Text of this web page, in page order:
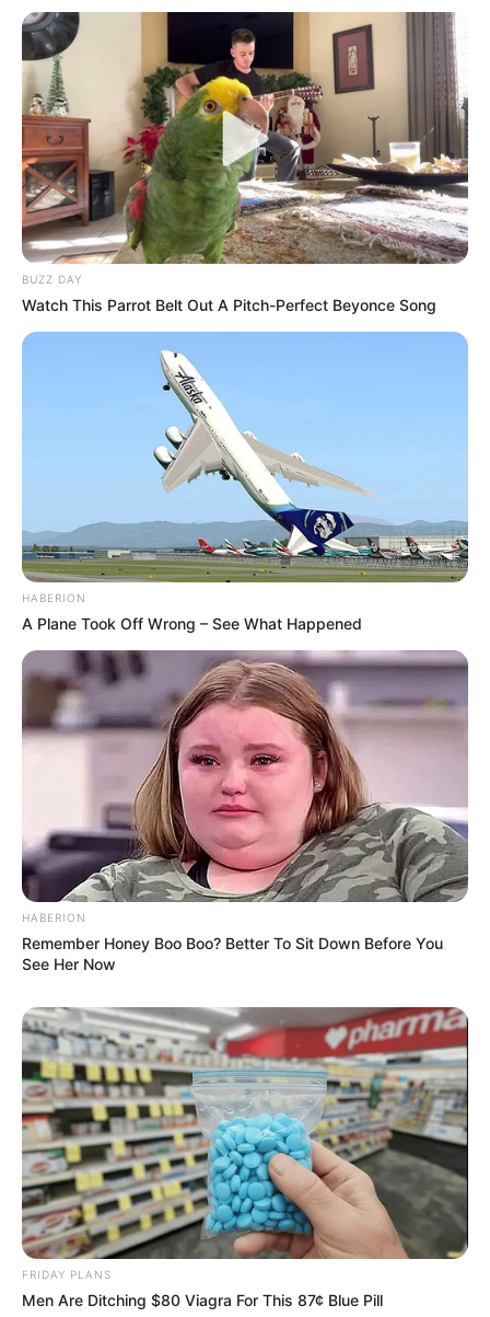
BUZZ DAY
Watch This Parrot Belt Out A Pitch-Perfect Beyonce Song
HABERION
A Plane Took Off Wrong – See What Happened
HABERION
Remember Honey Boo Boo? Better To Sit Down Before You
See Her Now
FRIDAY PLANS
Men Are Ditching $80 Viagra For This 87¢ Blue Pill